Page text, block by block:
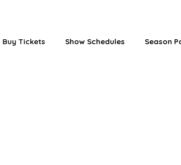
Buy Tickets Show Schedules Season